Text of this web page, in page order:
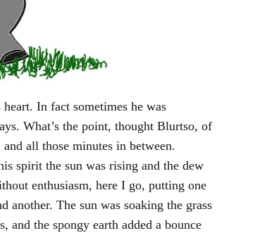
In fact sometimes he was
What’s the point, thought Blurtso, of
all those minutes in between.
spirit the sun was rising and the dew
enthusiasm, here I go, putting one
The sun was soaking the grass
and the spongy earth added a bounce